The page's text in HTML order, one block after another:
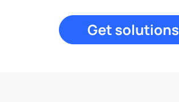
Get solutions